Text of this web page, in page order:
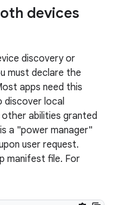
devices
discovery or
must declare the
apps need this
discover local
abilities granted
a "power manager"
user request.
manifest file. For